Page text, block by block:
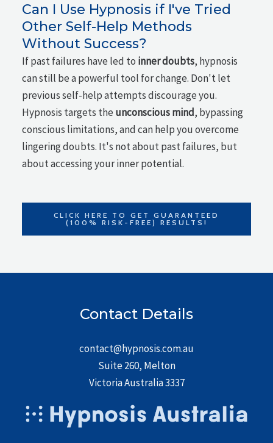
Can I Use Hypnosis if I've Tried
Other Self-Help Methods
Without Success?
If past failures have led to inner doubts, hypnosis
can still be a powerful tool for change. Don't let
previous self-help attempts discourage you.
Hypnosis targets the unconscious mind, bypassing
conscious limitations, and can help you overcome
lingering doubts. It's not about past failures, but
about accessing your inner potential.
CLICK HERE TO GET GUARANTEED
(100% RISK-FREE) RESULTS!
Contact Details
contact@hypnosis.com.au
Suite 260, Melton
Victoria Australia 3337